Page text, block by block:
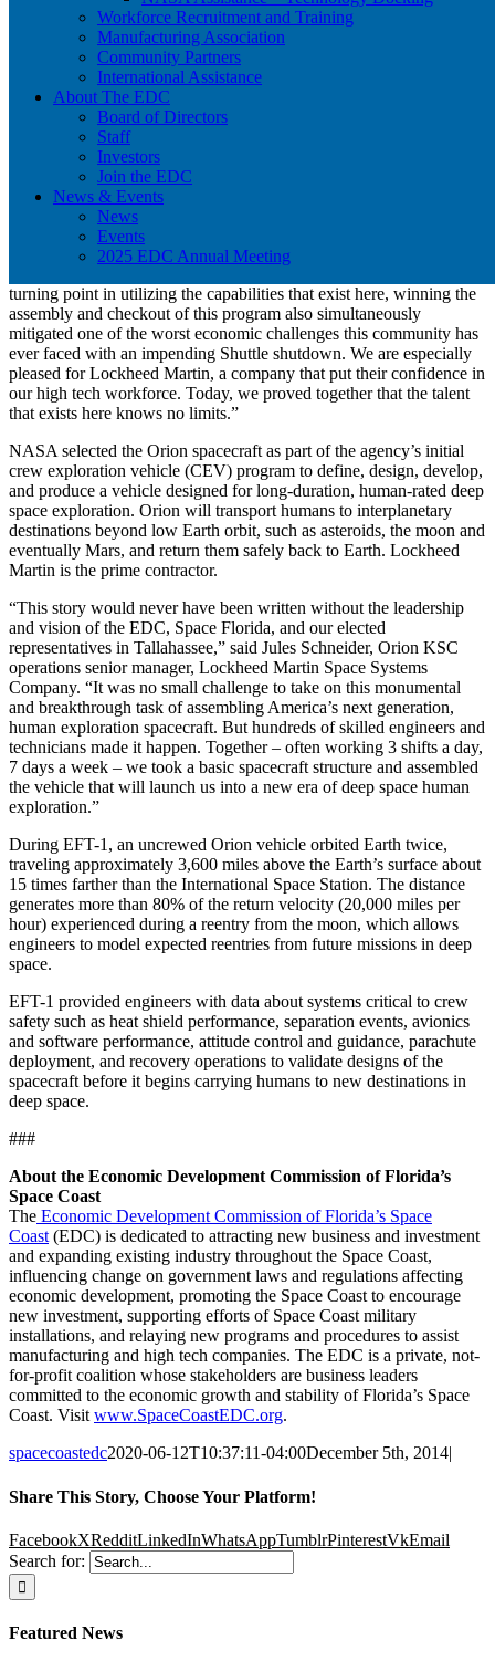
Workforce Recruitment and Training
Manufacturing Association
Community Partners
International Assistance
About The EDC
Board of Directors
Staff
Investors
Join the EDC
News & Events
News
Events
2025 EDC Annual Meeting
Landing the Orion program on the Space Coast has led to hundreds
of new jobs, millions in economic impact, an enhancement to our
broad network of suppliers, and utilization of existing facilities at
KSC, like the Operations & Checkout Facility, now the Neil
Armstrong Operations & Checkout Facility, that once supported
aspects of the Shuttle program.
Lynda Weatherman, president and chief executive officer of the
Economic Development Commission of Florida’s Space Coast
looked to this day as an important moment for the community.
“A historic announcement has come full circle. Nearly a decade ago,
a group of aerospace advocates joined the EDC in bringing the
turning point in utilizing the capabilities that exist here, winning the
assembly and checkout of this program also simultaneously
mitigated one of the worst economic challenges this community has
ever faced with an impending Shuttle shutdown. We are especially
pleased for Lockheed Martin, a company that put their confidence in
our high tech workforce. Today, we proved together that the talent
that exists here knows no limits.”
NASA selected the Orion spacecraft as part of the agency’s initial
crew exploration vehicle (CEV) program to define, design, develop,
and produce a vehicle designed for long-duration, human-rated deep
space exploration. Orion will transport humans to interplanetary
destinations beyond low Earth orbit, such as asteroids, the moon and
eventually Mars, and return them safely back to Earth. Lockheed
Martin is the prime contractor.
“This story would never have been written without the leadership
and vision of the EDC, Space Florida, and our elected
representatives in Tallahassee,” said Jules Schneider, Orion KSC
operations senior manager, Lockheed Martin Space Systems
Company. “It was no small challenge to take on this monumental
and breakthrough task of assembling America’s next generation,
human exploration spacecraft. But hundreds of skilled engineers and
technicians made it happen. Together – often working 3 shifts a day,
7 days a week – we took a basic spacecraft structure and assembled
the vehicle that will launch us into a new era of deep space human
exploration.”
During EFT-1, an uncrewed Orion vehicle orbited Earth twice,
traveling approximately 3,600 miles above the Earth’s surface about
15 times farther than the International Space Station. The distance
generates more than 80% of the return velocity (20,000 miles per
hour) experienced during a reentry from the moon, which allows
engineers to model expected reentries from future missions in deep
space.
EFT-1 provided engineers with data about systems critical to crew
safety such as heat shield performance, separation events, avionics
and software performance, attitude control and guidance, parachute
deployment, and recovery operations to validate designs of the
spacecraft before it begins carrying humans to new destinations in
deep space.
###
About the Economic Development Commission of Florida’s
Space Coast
The Economic Development Commission of Florida’s Space
Coast(EDC) is dedicated to attracting new business and investment
and expanding existing industry throughout the Space Coast,
influencing change on government laws and regulations affecting
economic development, promoting the Space Coast to encourage
new investment, supporting efforts of Space Coast military
installations, and relaying new programs and procedures to assist
manufacturing and high tech companies. The EDC is a private, not-
for-profit coalition whose stakeholders are business leaders
committed to the economic growth and stability of Florida’s Space
Coast. Visitwww.SpaceCoastEDC.org.
spacecoastedc2020-06-12T10:37:11-04:00December 5th, 2014|
Share This Story, Choose Your Platform!
FacebookXRedditLinkedInWhatsAppTumblrPinterestVkEmail
Search for:
Featured News